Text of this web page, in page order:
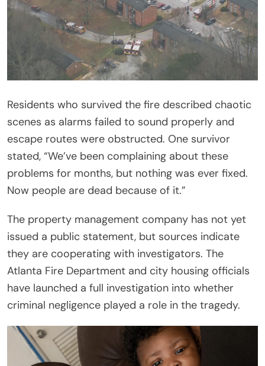
Residents who survived the fire described chaotic
scenes as alarms failed to sound properly and
escape routes were obstructed. One survivor
stated, “We’ve been complaining about these
problems for months, but nothing was ever fixed.
Now people are dead because of it.”
The property management company has not yet
issued a public statement, but sources indicate
they are cooperating with investigators. The
Atlanta Fire Department and city housing officials
have launched a full investigation into whether
criminal negligence played a role in the tragedy.